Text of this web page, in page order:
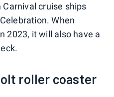
cruise ships
When
2023, it will also have a
roller coaster